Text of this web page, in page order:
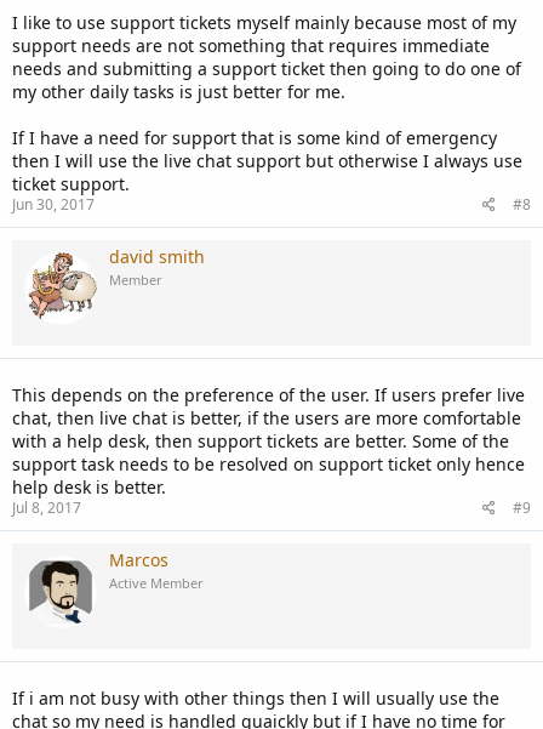
I like to use support tickets myself mainly because most of my
support needs are not something that requires immediate
needs and submitting a support ticket then going to do one of
my other daily tasks is just better for me.
If I have a need for support that is some kind of emergency
then I will use the live chat support but otherwise I always use
ticket support.
Jun 30, 2017 #8
david smith
Member
This depends on the preference of the user. If users prefer live
chat, then live chat is better, if the users are more comfortable
with a help desk, then support tickets are better. Some of the
support task needs to be resolved on support ticket only hence
help desk is better.
Jul 8, 2017 #9
Marcos
Active Member
If i am not busy with other things then I will usually use the
chat so my need is handled quaickly but if I have no time for